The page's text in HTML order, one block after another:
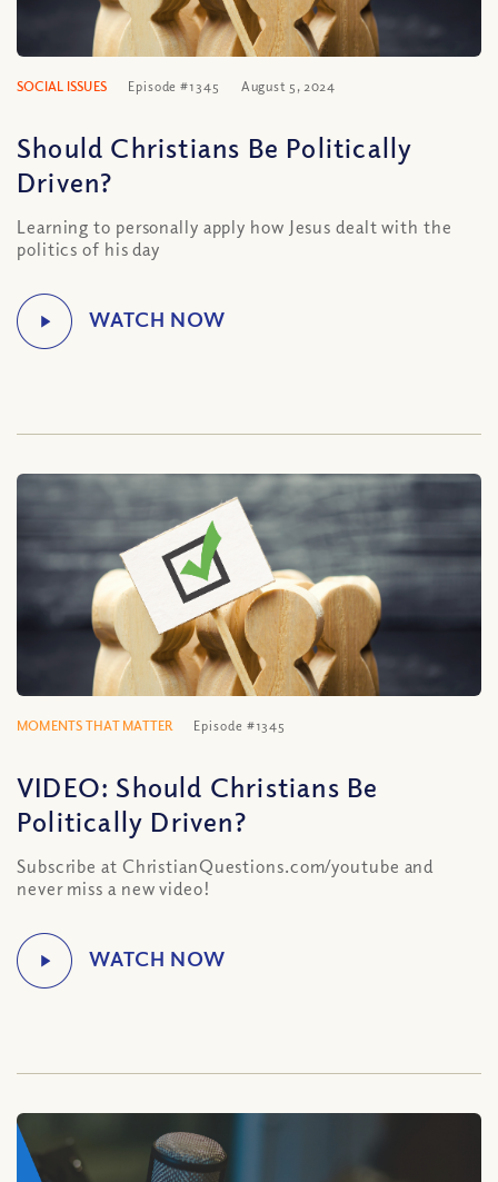
SOCIAL ISSUES Episode #1345 August 5, 2024
Should Christians Be Politically
Driven?
Learning to personally apply how Jesus dealt with the
politics of his day
MOMENTS THAT MATTER Episode #1345
VIDEO: Should Christians Be
Politically Driven?
Subscribe at ChristianQuestions.com/youtube and
never miss a new video!